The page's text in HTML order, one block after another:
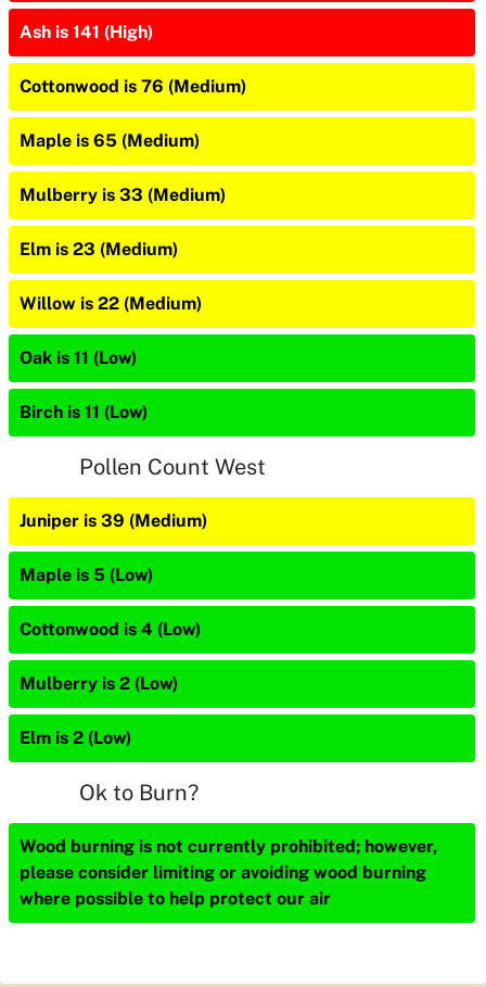
Ash is 141 (High)
Cottonwood is 76 (Medium)
Maple is 65 (Medium)
Mulberry is 33 (Medium)
Elm is 23 (Medium)
Willow is 22 (Medium)
Oak is 11 (Low)
Birch is 11 (Low)
Pollen Count West
Juniper is 39 (Medium)
Maple is 5 (Low)
Cottonwood is 4 (Low)
Mulberry is 2 (Low)
Elm is 2 (Low)
Ok to Burn?
Wood burning is not currently prohibited; however,
please consider limiting or avoiding wood burning
where possible to help protect our air